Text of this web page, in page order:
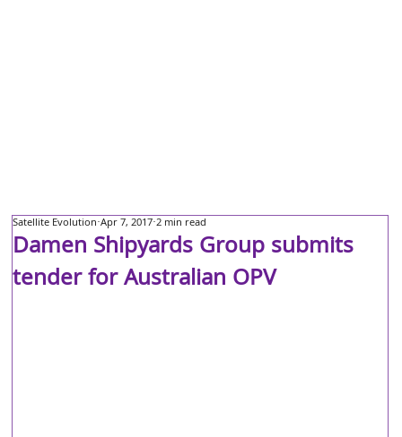
Damen Shipyards Group submits
tender for Australian OPV
Satellite Evolution Apr 7, 2017 2 min read